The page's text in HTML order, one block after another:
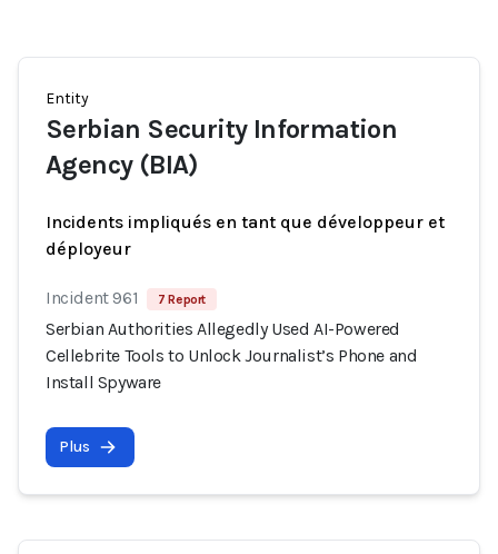
Entity
Serbian Security Information
Agency (BIA)
Incidents impliqués en tant que développeur et
déployeur
Incident 961 7 Report
Serbian Authorities Allegedly Used AI-Powered
Cellebrite Tools to Unlock Journalist’s Phone and
Install Spyware
Plus